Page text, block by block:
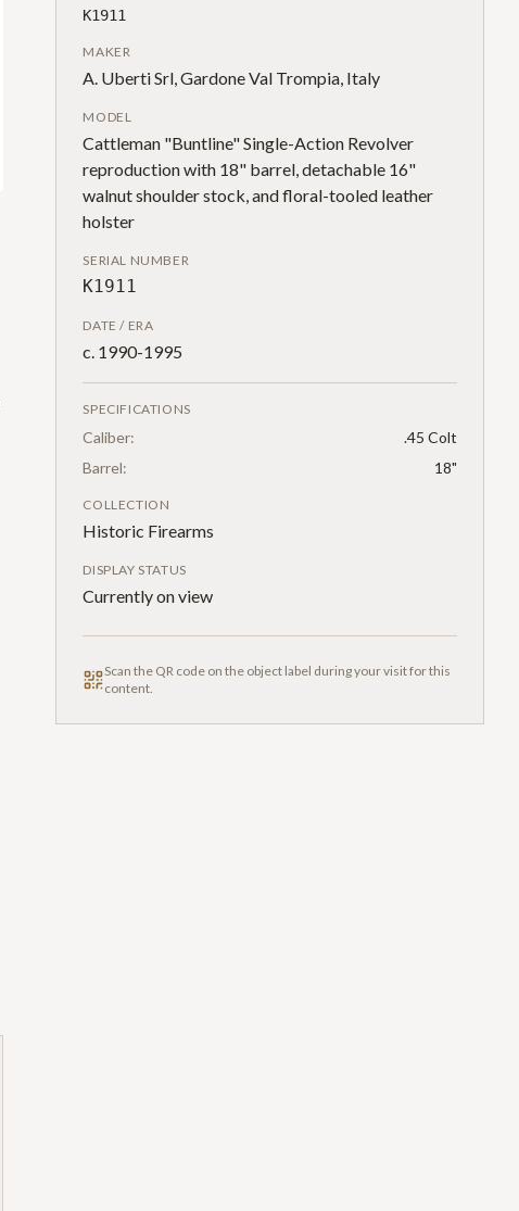
K1911
MAKER
A. Uberti Srl, Gardone Val Trompia, Italy
MODEL
Cattleman "Buntline" Single-Action Revolver
reproduction with 18" barrel, detachable 16"
walnut shoulder stock, and floral-tooled leather
holster
SERIAL NUMBER
K1911
DATE / ERA
c. 1990-1995
SPECIFICATIONS
Caliber:
.45 Colt
Barrel:
18"
COLLECTION
Historic Firearms
DISPLAY STATUS
Currently on view
Scan the QR code on the object label during your visit for this
content.